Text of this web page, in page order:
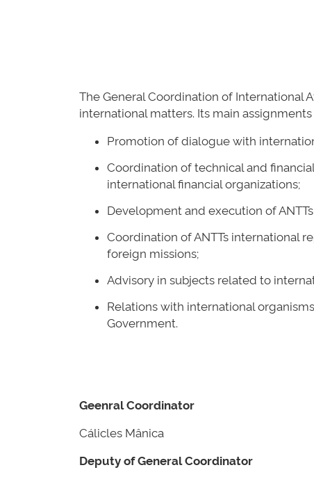
The General Coordination of International
international matters. Its main assignments
Promotion of dialogue with
Coordination of technical and
international financial organizations;
Development and execution of
Coordination of ANTT´s
foreign missions;
Advisory in subjects related to
Relations with international
Government.
Geenral Coordinator
Cálicles Mânica
Deputy of General Coordinator